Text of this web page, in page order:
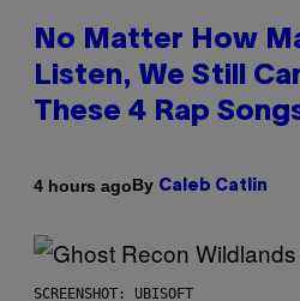
No Matter How
Listen, We Still
These 4 Rap
4 hours agoBy Caleb Catlin
SCREENSHOT: UBISOFT